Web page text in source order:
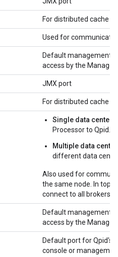
For distributed cache
Used for
Default management
access by the
JMX port
For distributed cache
Single data center
Processor to Qpid.
Multiple data
different data
Also used for
the same node. In
connect to all brokers
Default management
access by the
Default port for Qpid's
console or